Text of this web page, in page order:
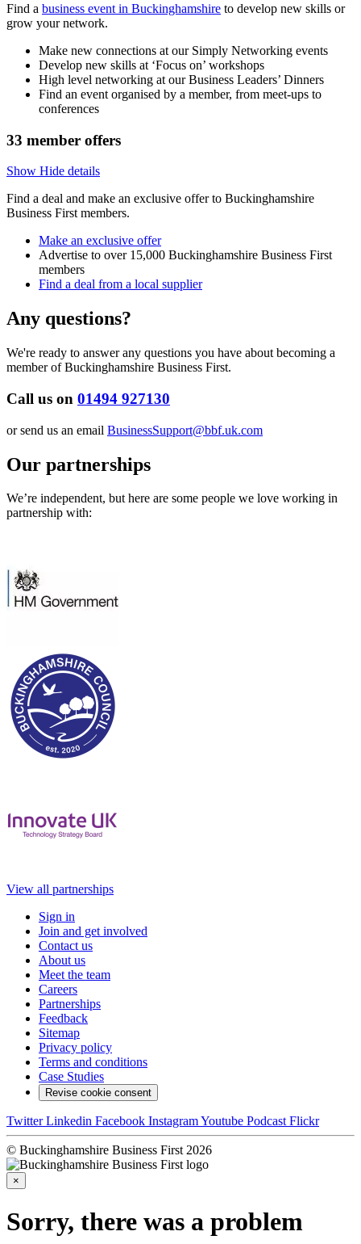
Find a business event in Buckinghamshire to develop new skills or
grow your network.
Make new connections at our Simply Networking events
Develop new skills at ‘Focus on’ workshops
High level networking at our Business Leaders’ Dinners
Find an event organised by a member, from meet-ups to
conferences
33 member offers
Show Hide details
Find a deal and make an exclusive offer to Buckinghamshire
Business First members.
Make an exclusive offer
Advertise to over 15,000 Buckinghamshire Business First
members
Find a deal from a local supplier
Any questions?
We're ready to answer any questions you have about becoming a
member of Buckinghamshire Business First.
Call us on 01494 927130
or send us an email BusinessSupport@bbf.uk.com
Our partnerships
We’re independent, but here are some people we love working in
partnership with:
View all partnerships
Sign in
Join and get involved
Contact us
About us
Meet the team
Careers
Partnerships
Feedback
Sitemap
Privacy policy
Terms and conditions
Case Studies
Revise cookie consent
Twitter Linkedin Facebook InstagramYoutube Podcast Flickr
© Buckinghamshire Business First 2026
×
Sorry, there was a problem